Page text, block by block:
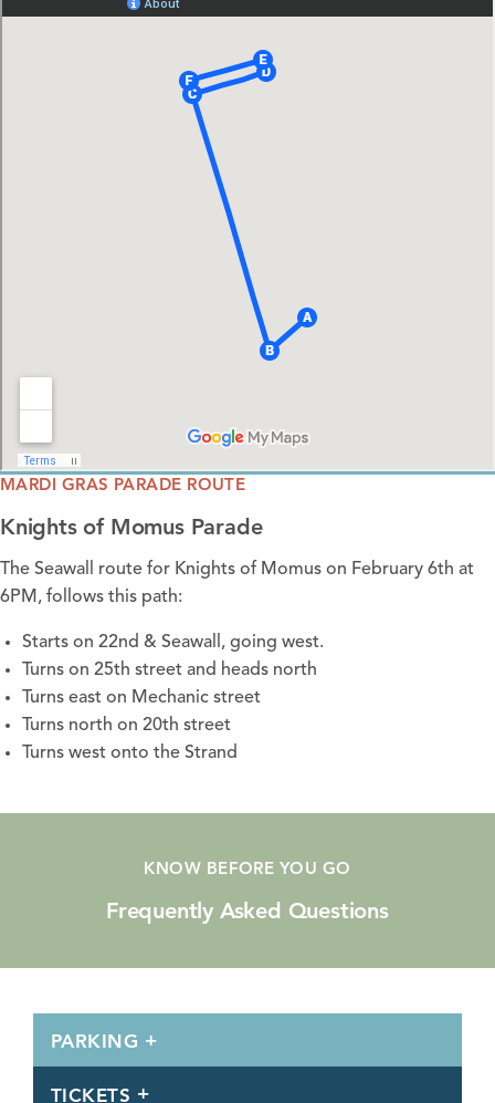
MARDI GRAS PARADE ROUTE
Knights of Momus Parade
The Seawall route for Knights of Momus on February 6th at
6PM, follows this path:
Starts on 22nd & Seawall, going west.
Turns on 25th street and heads north
Turns east on Mechanic street
Turns north on 20th street
Turns west onto the Strand
KNOW BEFORE YOU GO
Frequently Asked Questions
PARKING
TICKETS